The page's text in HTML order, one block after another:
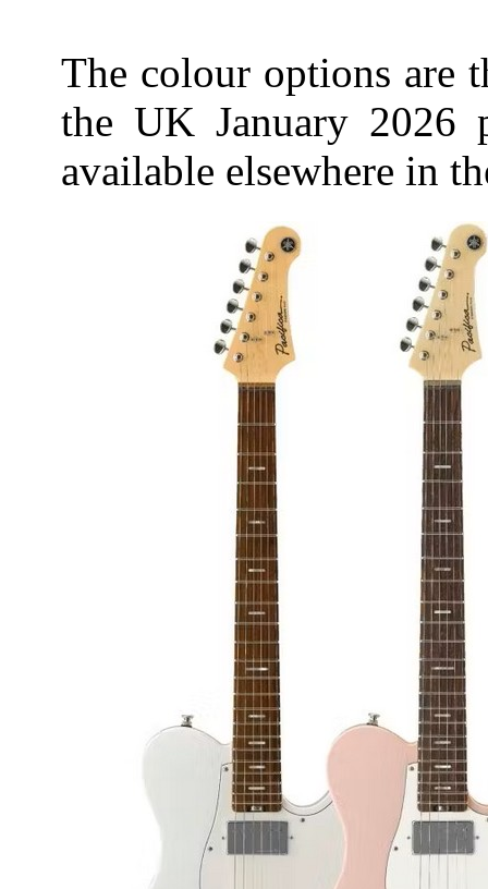
The colour options are
the UK January 2026
available elsewhere in